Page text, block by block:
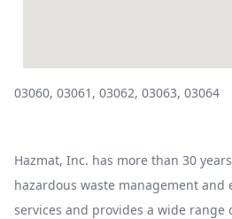
03060, 03061, 03062, 03063, 03064
Hazmat, Inc. has more than 30
hazardous waste management and
services and provides a wide